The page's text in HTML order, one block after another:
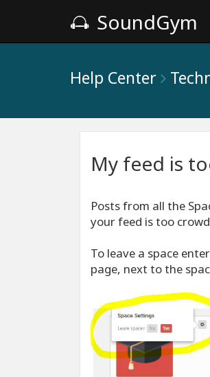
SoundGym
Help Center
My feed is
Posts from all the
your feed is too
To leave a space
page, next to the